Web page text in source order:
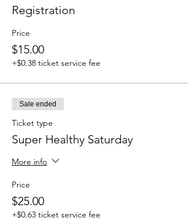
Registration
Price
$15.00
+$0.38 ticket service fee
Sale ended
Ticket type
Super Healthy Saturday
More info
Price
$25.00
+$0.63 ticket service fee